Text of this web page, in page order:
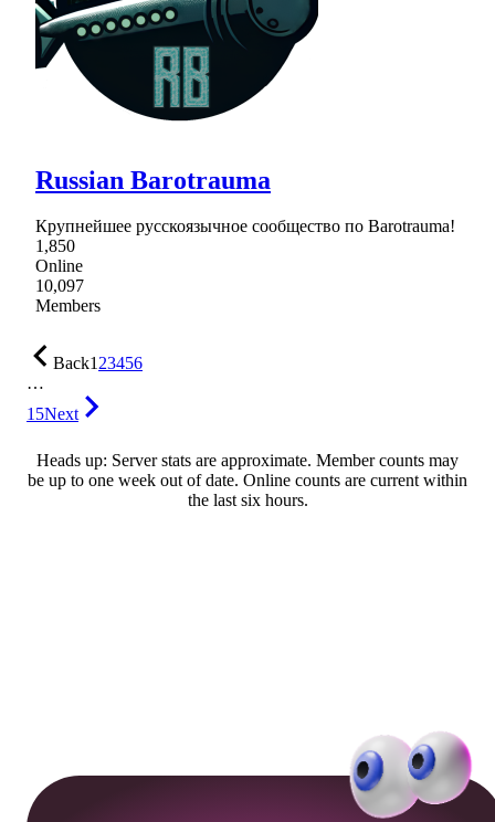
Russian Barotrauma
Крупнейшее русскоязычное сообщество по Barotrauma!
1,850
Online
10,097
Members
Back123456
…
15Next
Heads up: Server stats are approximate. Member counts may
be up to one week out of date. Online counts are current within
the last six hours.